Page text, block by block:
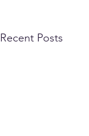
Recent Posts